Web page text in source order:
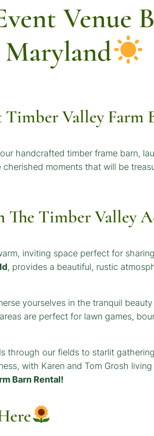
Venue
Maryland
Valley Farm
handcrafted timber frame barn,
moments that will be
The Timber Valley
inviting space perfect for
, provides a beautiful, rustic
yourselves in the tranquil
are perfect for lawn games,
through our fields to starlit
with Karen and Tom Grosh
Barn Rental!